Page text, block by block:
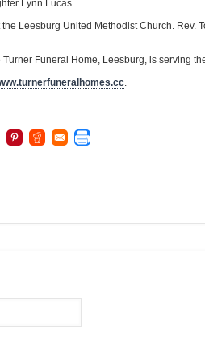
Lynn Lucas.
Leesburg United Methodist Church. Rev.
Funeral Home, Leesburg, is serving
.